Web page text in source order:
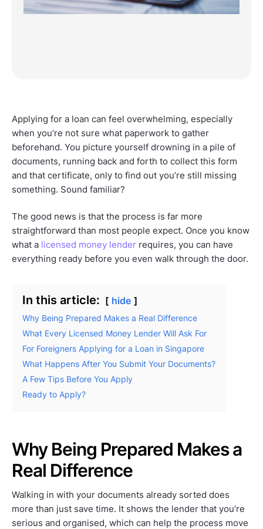
Applying for a loan can feel overwhelming, especially
when you’re not sure what paperwork to gather
beforehand. You picture yourself drowning in a pile of
documents, running back and forth to collect this form
and that certificate, only to find out you’re still missing
something. Sound familiar?
The good news is that the process is far more
straightforward than most people expect. Once you know
what a licensed money lender requires, you can have
everything ready before you even walk through the door.
In this article: hide
Why Being Prepared Makes a Real Difference
What Every Licensed Money Lender Will Ask For
For Foreigners Applying for a Loan in Singapore
What Happens After You Submit Your Documents?
A Few Tips Before You Apply
Ready to Apply?
Why Being Prepared Makes a
Real Difference
Walking in with your documents already sorted does
more than just save time. It shows the lender that you’re
serious and organised, which can help the process move